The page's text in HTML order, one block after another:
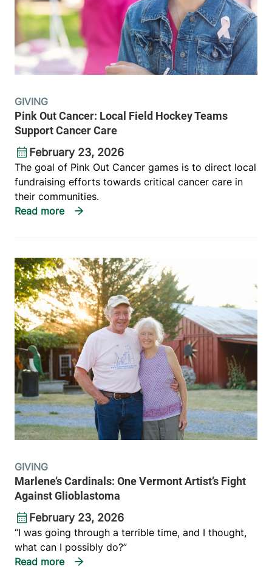
GIVING
Pink Out Cancer: Local Field Hockey Teams
Support Cancer Care
February 23, 2026
The goal of Pink Out Cancer games is to direct local
fundraising efforts towards critical cancer care in
their communities.
GIVING
Marlene’s Cardinals: One Vermont Artist’s Fight
Against Glioblastoma
February 23, 2026
“I was going through a terrible time, and I thought,
what can I possibly do?”